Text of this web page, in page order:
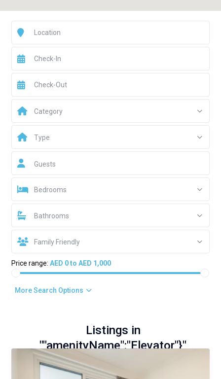
Category
Type
Guests
Bedrooms
Bathrooms
Family Friendly
Price range: AED 0 to AED 1,000
More Search Options
Listings in
""amenityName":"Elevator"}"